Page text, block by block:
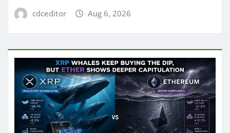
cdceditor Aug 6, 2026